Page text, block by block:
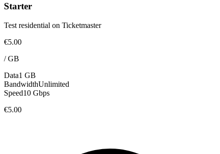
Starter
Test residential on Ticketmaster
€5.00
/GB
Data1 GB
BandwidthUnlimited
Speed10 Gbps
€5.00